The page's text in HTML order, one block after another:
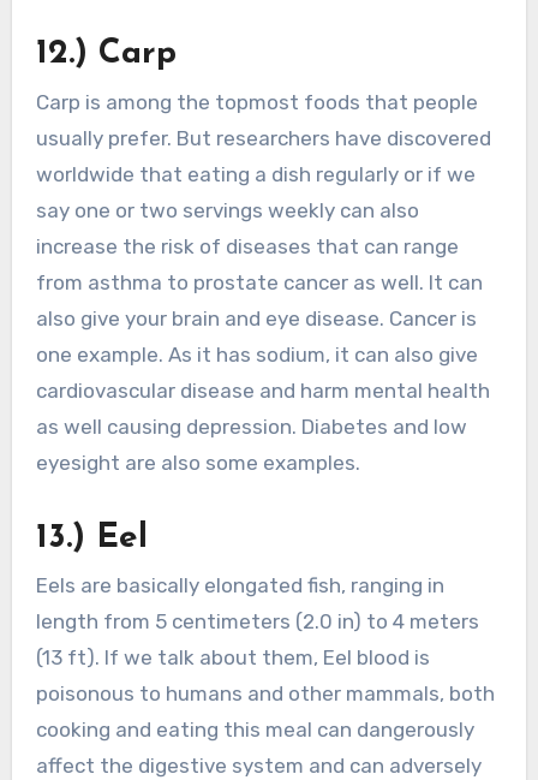
12.) Carp
Carp is among the topmost foods that people
usually prefer. But researchers have discovered
worldwide that eating a dish regularly or if we
say one or two servings weekly can also
increase the risk of diseases that can range
from asthma to prostate cancer as well. It can
also give your brain and eye disease. Cancer is
one example. As it has sodium, it can also give
cardiovascular disease and harm mental health
as well causing depression. Diabetes and low
eyesight are also some examples.
13.) Eel
Eels are basically elongated fish, ranging in
length from 5 centimeters (2.0 in) to 4 meters
(13 ft). If we talk about them, Eel blood is
poisonous to humans and other mammals, both
cooking and eating this meal can dangerously
affect the digestive system and can adversely